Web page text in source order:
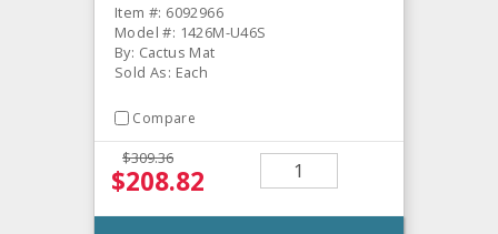
Item #: 6092966
Model #: 1426M-U46S
By: Cactus Mat
Sold As: Each
Compare
$309.36
$208.82